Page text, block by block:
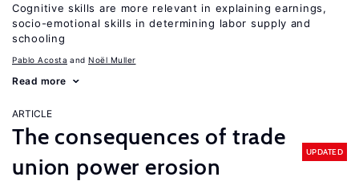
Cognitive skills are more relevant in explaining earnings,
socio-emotional skills in determining labor supply and
schooling
Pablo Acosta Noël Muller
Read more
ARTICLE
The consequences of trade
union power erosion
UPDATED